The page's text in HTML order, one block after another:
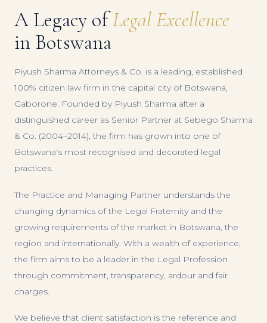
A Legacy ofLegal Excellence
in Botswana
Piyush Sharma Attorneys & Co. is a leading, established
100% citizen law firm in the capital city of Botswana,
Gaborone. Founded by Piyush Sharma after a
distinguished career as Senior Partner at Sebego Sharma
& Co. (2004–2014), the firm has grown into one of
Botswana's most recognised and decorated legal
practices.
The Practice and Managing Partner understands the
changing dynamics of the Legal Fraternity and the
growing requirements of the market in Botswana, the
region and internationally. With a wealth of experience,
the firm aims to be a leader in the Legal Profession
through commitment, transparency, ardour and fair
charges.
We believe that client satisfaction is the reference and